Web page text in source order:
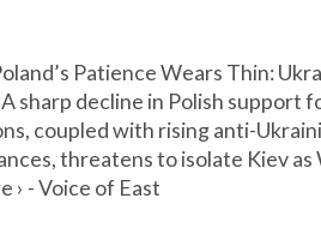
Patience Wears Thin:
sharp decline in Polish support
coupled with rising anti-
threatens to isolate Kiev
› - Voice of East